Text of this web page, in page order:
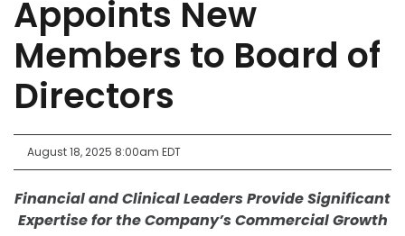
Appoints New
Members to Board of
Directors
August 18, 2025 8:00am EDT
Financial and Clinical Leaders Provide Significant
Expertise for the Company’s Commercial Growth